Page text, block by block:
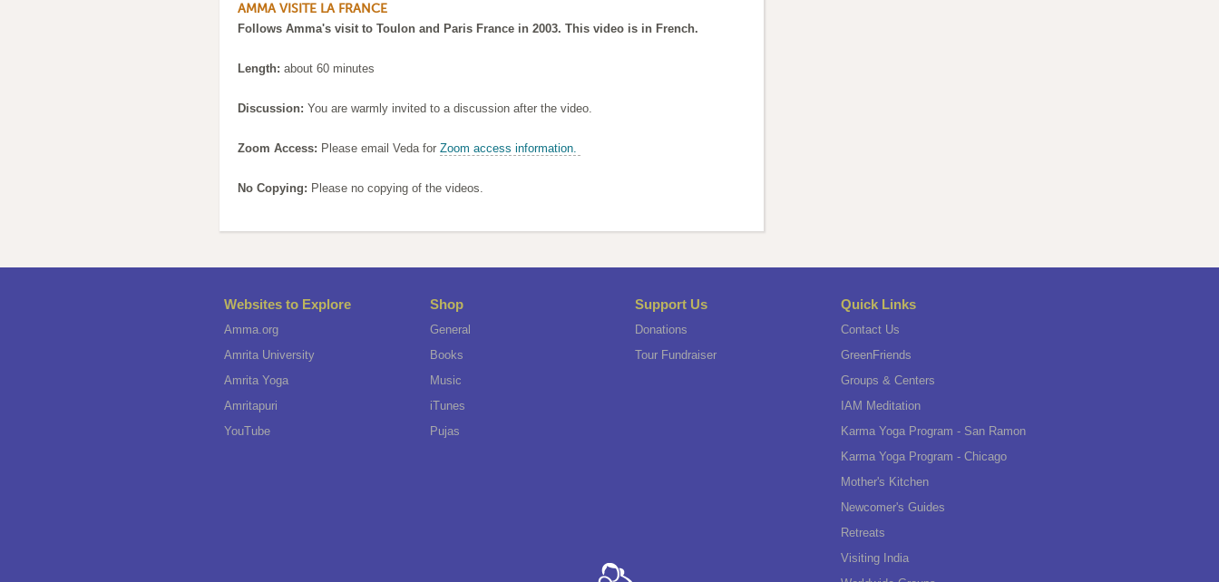
AMMA VISITE LA FRANCE
Follows Amma's visit to Toulon and Paris France in 2003. This video is in French.
Length: about 60 minutes
Discussion: You are warmly invited to a discussion after the video.
Zoom Access: Please email Veda for Zoom access information.
No Copying: Please no copying of the videos.
Websites to Explore
Amma.org
Amrita University
Amrita Yoga
Amritapuri
YouTube
Shop
General
Books
Music
iTunes
Pujas
Support Us
Donations
Tour Fundraiser
Quick Links
Contact Us
GreenFriends
Groups & Centers
IAM Meditation
Karma Yoga Program - San Ramon
Karma Yoga Program - Chicago
Mother's Kitchen
Newcomer's Guides
Retreats
Visiting India